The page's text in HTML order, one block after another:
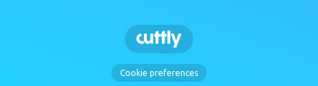
Cookie preferences